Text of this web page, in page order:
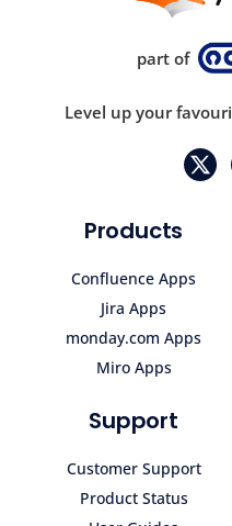
part of
Level up your
Products
Confluence Apps
Jira Apps
monday.com Apps
Miro Apps
Support
Customer Support
Product Status